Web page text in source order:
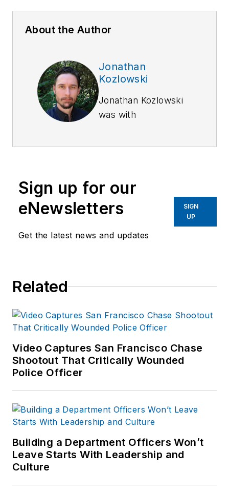
About the Author
Jonathan
Kozlowski
Jonathan Kozlowski
was with
Product News
2020.
As former Managing
production of the
print publications and
Officer.com online
product and
connect with
Jonathan through
LinkedIn.
Sign up for our
eNewsletters
Get the latest news and updates
SIGN
UP
Related
Video Captures San Francisco Chase
Shootout That Critically Wounded
Police Officer
Building a Department Officers Won’t
Leave Starts With Leadership and
Culture